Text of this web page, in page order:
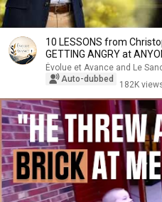
10 LESSONS from
GETTING ANGRY at
Évolue et Avance and Le
Auto-dubbed
182K